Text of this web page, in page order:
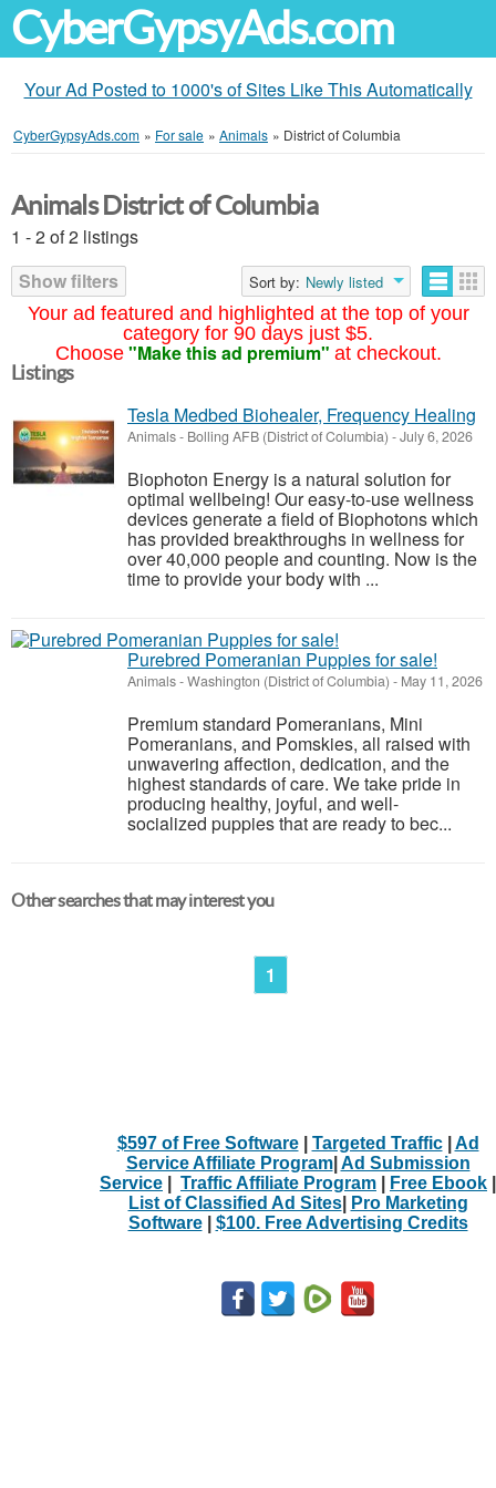
CyberGypsyAds.com
Your Ad Posted to 1000's of Sites Like This Automatically
CyberGypsyAds.com » For sale » Animals » District of Columbia
Your ad featured and highlighted at the top of your
category for 90 days just $5.
Choose "Make this ad premium" at checkout.
Animals District of Columbia
1 - 2 of 2 listings
Show filters
Sort by: Newly listed
Listings
Tesla Medbed Biohealer, Frequency Healing
Animals- Bolling AFB (District of Columbia) -July 6, 2026
Biophoton Energy is a natural solution for
optimal wellbeing! Our easy-to-use wellness
devices generate a field of Biophotons which
has provided breakthroughs in wellness for
over 40,000 people and counting. Now is the
time to provide your body with ...
Purebred Pomeranian Puppies for sale!
Animals-Washington (District of Columbia) - May 11, 2026
Premium standard Pomeranians, Mini
Pomeranians, and Pomskies, all raised with
unwavering affection, dedication, and the
highest standards of care. We take pride in
producing healthy, joyful, and well-
socialized puppies that are ready to bec...
Other searches that may interest you
1
$597 of Free Software| Targeted Traffic| Ad
Service Affiliate Program| Ad Submission
Service
Traffic Affiliate Program Free Ebook
List of Classified Ad Sites|
Pro Marketing
Software| $100. Free Advertising Credits